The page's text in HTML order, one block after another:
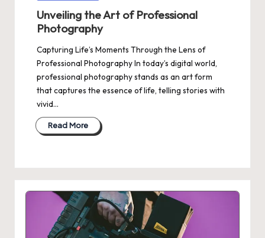
Unveiling the Art of Professional
Photography
Capturing Life’s Moments Through the Lens of
Professional Photography In today’s digital world,
professional photography stands as an art form
that captures the essence of life, telling stories with
vivid…
Read More